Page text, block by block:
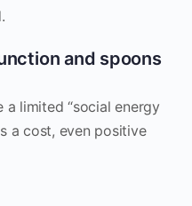
and spoons
limited “social energy
a cost, even positive